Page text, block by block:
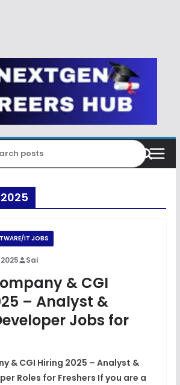
IT JOBS
Sai
& CGI
– Analyst &
Jobs for
& CGI Hiring 2025 – Analyst &
Roles for Freshers If you are a